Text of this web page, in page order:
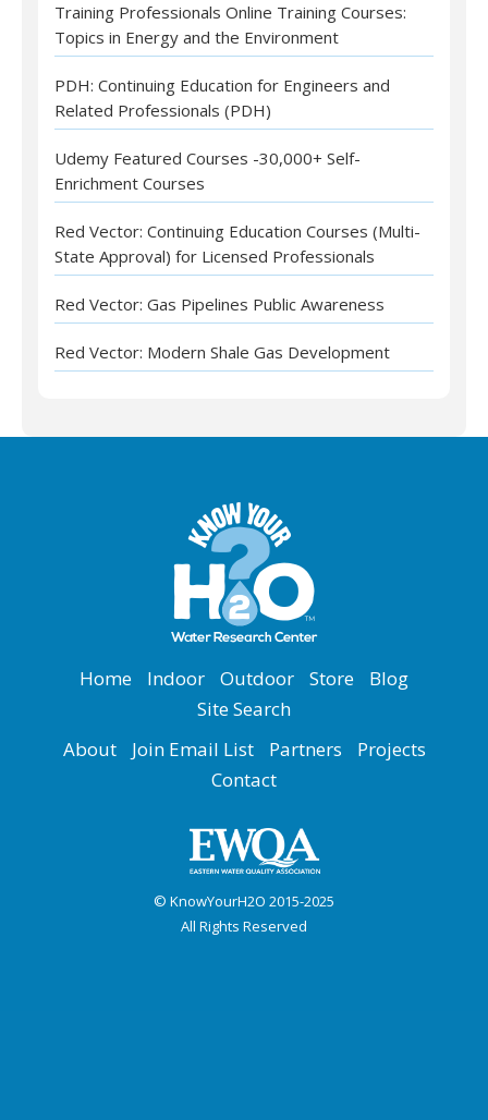
Training Professionals Online Training Courses:
Topics in Energy and the Environment
PDH: Continuing Education for Engineers and
Related Professionals (PDH)
Udemy Featured Courses -30,000+ Self-
Enrichment Courses
Red Vector: Continuing Education Courses (Multi-
State Approval) for Licensed Professionals
Red Vector: Gas Pipelines Public Awareness
Red Vector: Modern Shale Gas Development
Home Indoor Outdoor Store
Blog
Site Search
About
Join Email List Partners
Projects
Contact
© KnowYourH2O 2015-2025
All Rights Reserved